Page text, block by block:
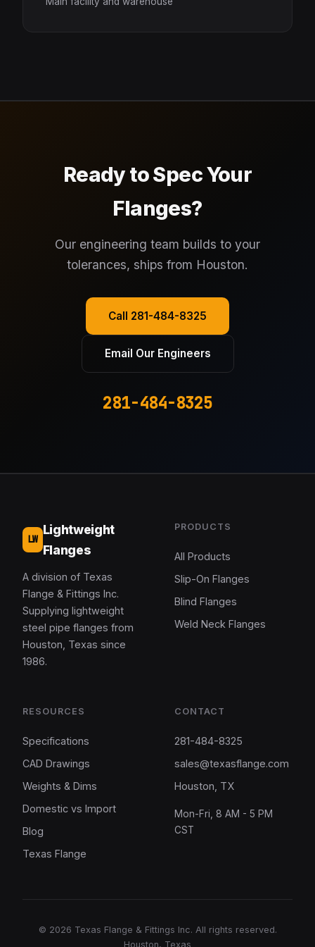
Ready to Spec Your
Flanges?
Our engineering team builds to your
tolerances, ships from Houston.
Call 281-484-8325
Email Our Engineers
281-484-8325
LW
Lightweight
Flanges
A division of Texas
Flange & Fittings Inc.
Supplying lightweight
steel pipe flanges from
Houston, Texas since
1986.
PRODUCTS
All Products
Slip-On Flanges
Blind Flanges
Weld Neck Flanges
RESOURCES
Specifications
CAD Drawings
Weights & Dims
Domestic vs Import
Blog
Texas Flange
CONTACT
281-484-8325
sales@texasflange.com
Houston, TX
Mon-Fri, 8 AM - 5 PM
CST
© 2026 Texas Flange & Fittings Inc. All rights reserved.
Houston, Texas